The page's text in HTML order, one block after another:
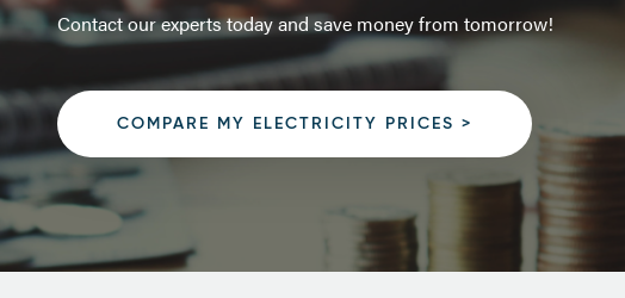
Contact our experts today and save money from tomorrow!
COMPARE MY ELECTRICITY PRICES >